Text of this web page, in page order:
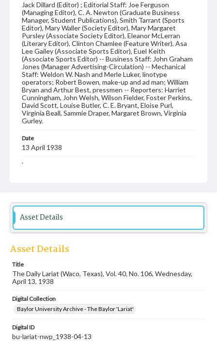
Jack Dillard (Editor) ; Editorial Staff: Joe Ferguson
(Managing Editor), C. A. Newton (Graduate Business
Manager, Student Publications), Smith Tarrant (Sports
Editor), Mary Waller (Society Editor), Mary Margaret
Pursley (Associate Society Editor), Eleanor McLerran
(Literary Editor), Clinton Chamlee (Feature Writer), Asa
Lee Gailey (Associate Sports Editor), Euel Keith
(Associate Sports Editor) -- Business Staff: John Graham
Jones (Manager Advertising-Circulation) -- Mechanical
Staff: Weldon W. Nash and Merle Luker, linotype
operators; Robert Bowen, make-up and ad man; William
Bryan and Arthur Best, pressmen -- Reporters: Harriet
Cunningham, John Welsh, Wilson Fielder, Foster Perkins,
David Scott, Louise Butler, C. E. Bryant, Eloise Purl,
Virginia Beall, Sammie Draper, Margaret Brown, Virginia
Gurley.
Date
13 April 1938
Language
Student newspaper from Baylor University that includes
local, state and campus news along with advertising
Asset Details
Asset Details
Title
The Daily Lariat (Waco, Texas), Vol. 40, No. 106, Wednesday,
April 13, 1938
Digital Collection
Baylor University Archive - The Baylor 'Lariat'
Digital ID
bu-lariat-nwp_1938-04-13